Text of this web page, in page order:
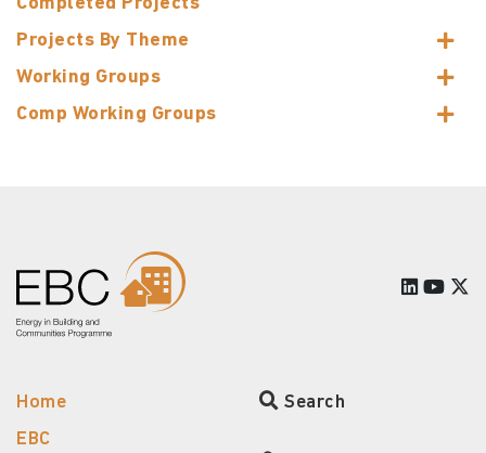
Completed Projects
Projects By Theme
Working Groups
Comp Working Groups
Home
EBC
Search